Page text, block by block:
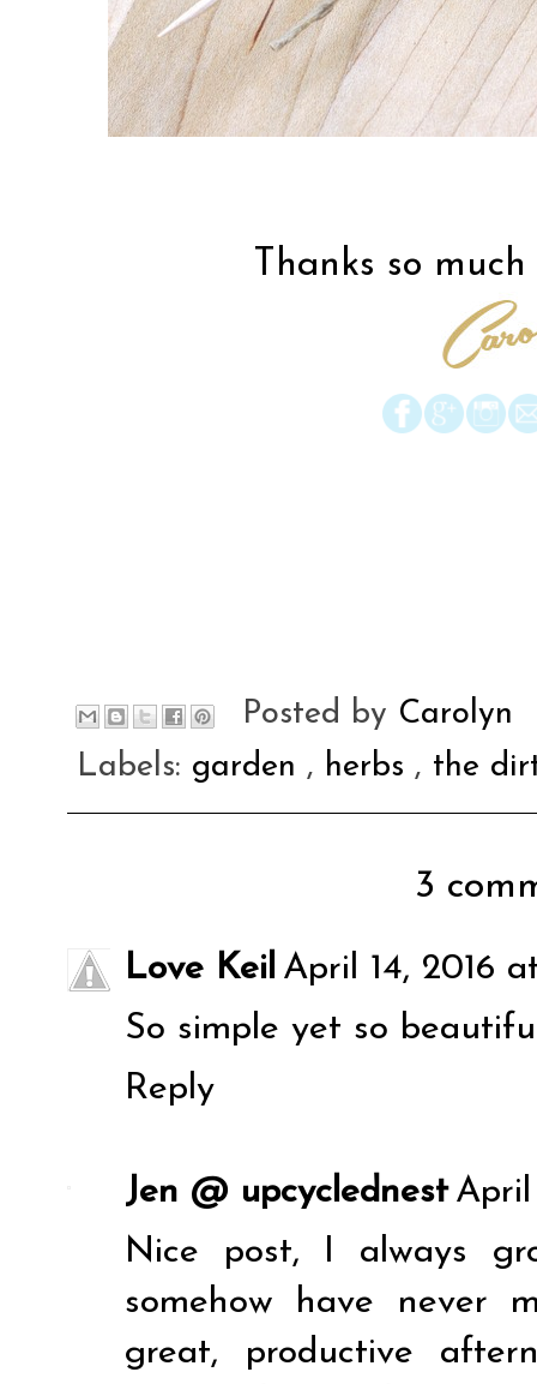
Thanks so
Posted by Carolyn
Labels: garden , herbs , the
3
Love Keil April 14, 2016
So simple yet so
Reply
Jen @ upcyclednest April
Nice post, I always
somehow have never
great, productive